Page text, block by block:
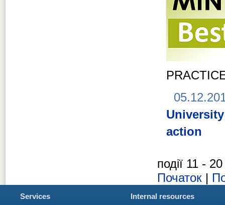
action
події 11 - 20
Початок |
Services Internal resources